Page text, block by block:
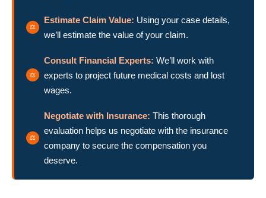
Estimate Claim Value: Using your case details,
we’ll estimate the value of your claim.
Consult Financial Experts: We’ll work with
experts to project future medical costs and lost
wages.
Negotiate with Insurance: This thorough
evaluation helps us negotiate with the insurance
company to secure the compensation you
deserve.